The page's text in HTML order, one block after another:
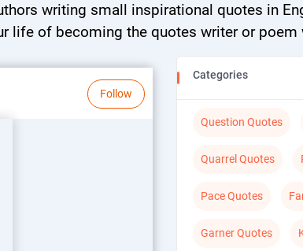
writing small inspirational quotes in
life of becoming the quotes writer or poem
Follow
Categories
Question Quotes
Quarrel Quotes
Pace Quotes
Garner Quotes